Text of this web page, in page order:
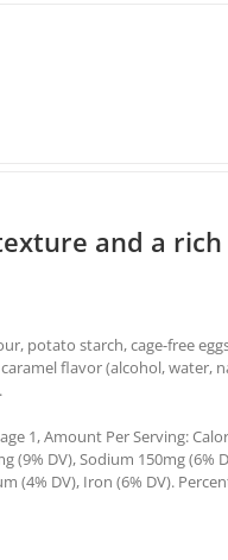
and a
potato starch, cage-free
flavor (alcohol, water,
1, Amount Per Serving:
DV), Sodium 150mg (6%
(4% DV), Iron (6% DV).